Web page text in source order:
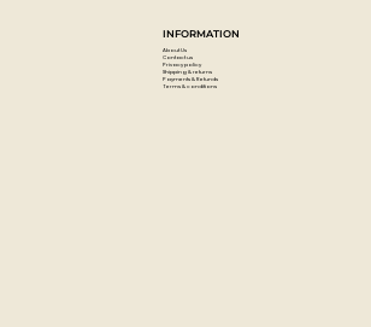
INFORMATION
About Us
Contact us
Privacy policy
Shipping & returns
Payments & Refunds
Terms & conditions